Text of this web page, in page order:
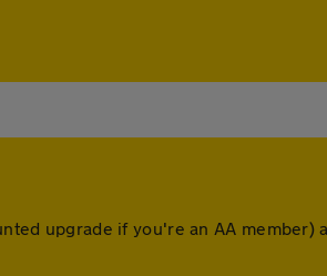
upgrade if you're an AA member)